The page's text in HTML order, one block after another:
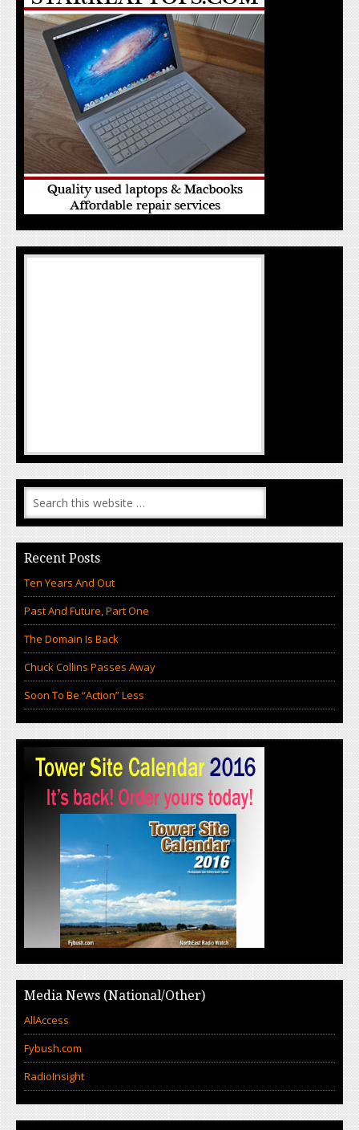
Recent Posts
Ten Years And Out
Past And Future, Part One
The Domain Is Back
Chuck Collins Passes Away
Soon To Be “Action” Less
Media News (National/Other)
AllAccess
Fybush.com
RadioInsight